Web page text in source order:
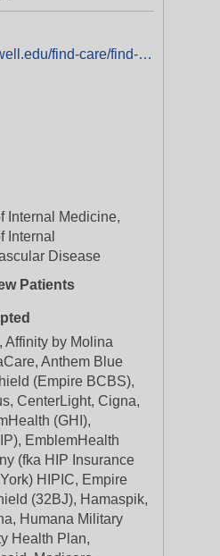
https://www.northwell.edu/find-care/find-a-doctor/dr-dmitriy-nevelev-md-1467808865
Internal Medicine,
Internal
Disease
Patients
Affinity by Molina
Anthem Blue
(Empire BCBS),
CenterLight, Cigna,
(GHI),
EmblemHealth
(fka HIP Insurance
HIPIC, Empire
(32BJ), Hamaspik,
Humana Military
Health Plan,